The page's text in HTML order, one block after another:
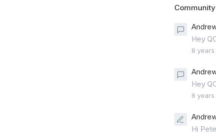
Community
Hey
8 years
Hey
8 years
Hi